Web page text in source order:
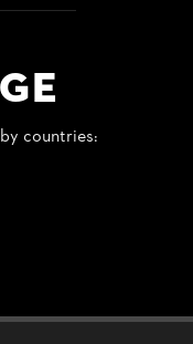
countries: